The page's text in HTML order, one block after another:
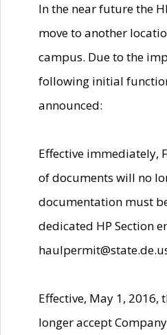
In the near future the
move to another
campus. Due to the
following initial
announced:
Effective immediately,
of documents will no
documentation must
dedicated HP Section
Effective, May 1, 2016,
longer accept